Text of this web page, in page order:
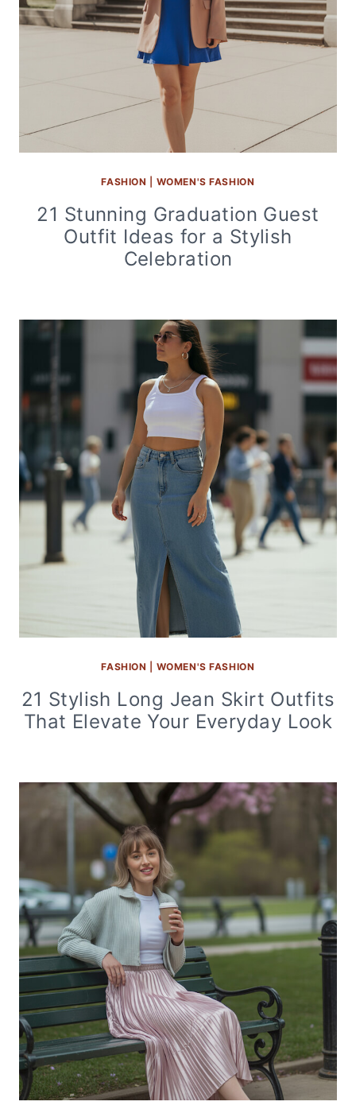
FASHION WOMEN'S FASHION
21 Stunning Graduation Guest
Outfit Ideas for a Stylish
Celebration
FASHION WOMEN'S FASHION
21 Stylish Long Jean Skirt Outfits
That Elevate Your Everyday Look